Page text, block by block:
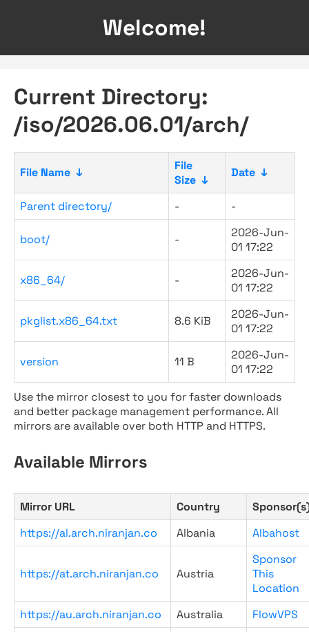
Welcome!
Current Directory:
/iso/2026.06.01/arch/
File Name ↓
File
Size ↓
Date ↓
Parent directory/ - -
boot/ -
2026-Jun-
01 17:22
x86_64/ -
2026-Jun-
01 17:22
pkglist.x86_64.txt 8.6 KiB
2026-Jun-
01 17:22
version 11 B
2026-Jun-
01 17:22
Use the mirror closest to you for faster downloads
and better package management performance. All
mirrors are available over both HTTP and HTTPS.
Available Mirrors
Mirror URL Country
https://al.arch.niranjan.co
Albania Albahost
https://at.arch.niranjan.co Austria
Sponsor
This
Location
https://au.arch.niranjan.co
Australia FlowVPS